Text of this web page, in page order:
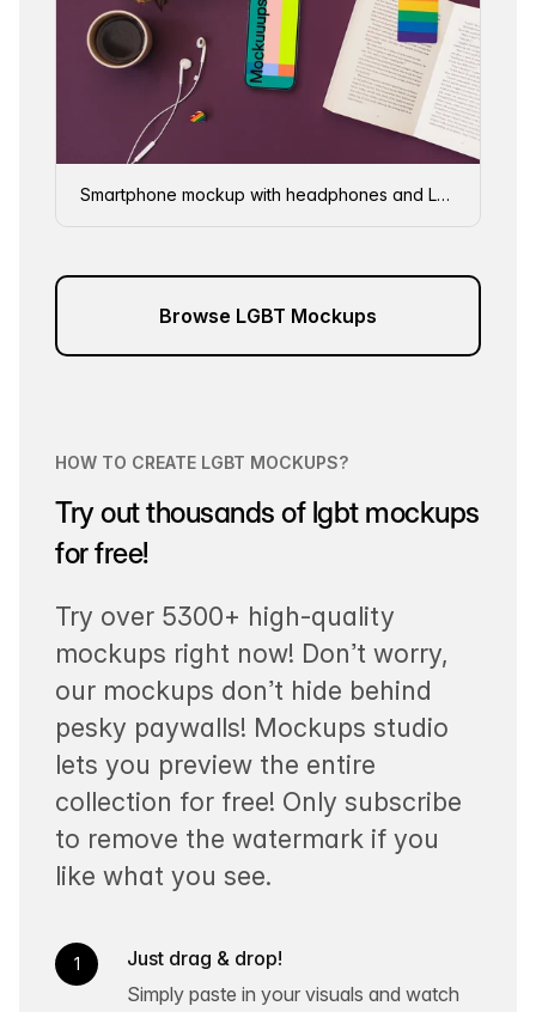
Smartphone mockup with headphones and LGBT decorations
Browse LGBT Mockups
HOW TO CREATE LGBT MOCKUPS?
Try out thousands of lgbt mockups
for free!
Try over 5300+ high-quality
mockups right now! Don’t worry,
our mockups don’t hide behind
pesky paywalls! Mockups studio
lets you preview the entire
collection for free! Only subscribe
to remove the watermark if you
like what you see.
1
Just drag & drop!
Simply paste in your visuals and watch